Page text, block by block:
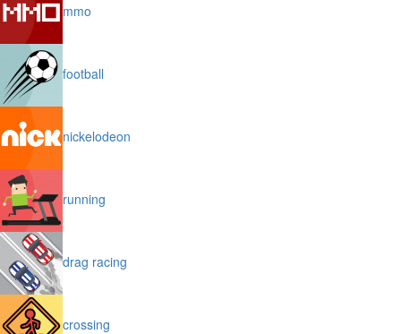
mmo
football
nickelodeon
running
drag racing
crossing